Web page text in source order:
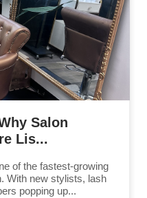
Salon
Lis...
of the fastest-growing
With new stylists, lash
popping up...